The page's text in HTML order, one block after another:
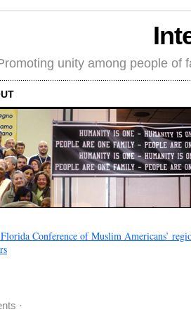
unity among people of
Conference of Muslim Americans’
·